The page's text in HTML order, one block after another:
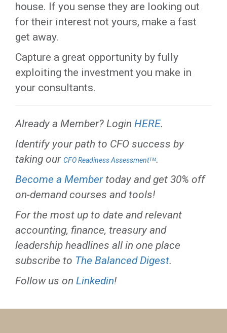
house. If you sense they are looking out
for their interest not yours, make a fast
get away.
Capture a great opportunity by fully
exploiting the investment you make in
your consultants.
Already a Member? Login HERE.
Identify your path to CFO success by
taking our CFO Readiness Assessmentᵀᴹ.
Become a Membertoday and get 30% off
on-demand courses and tools!
For the most up to date and relevant
accounting, finance, treasury and
leadership headlines all in one place
subscribe to The Balanced Digest.
Follow us on Linkedin!